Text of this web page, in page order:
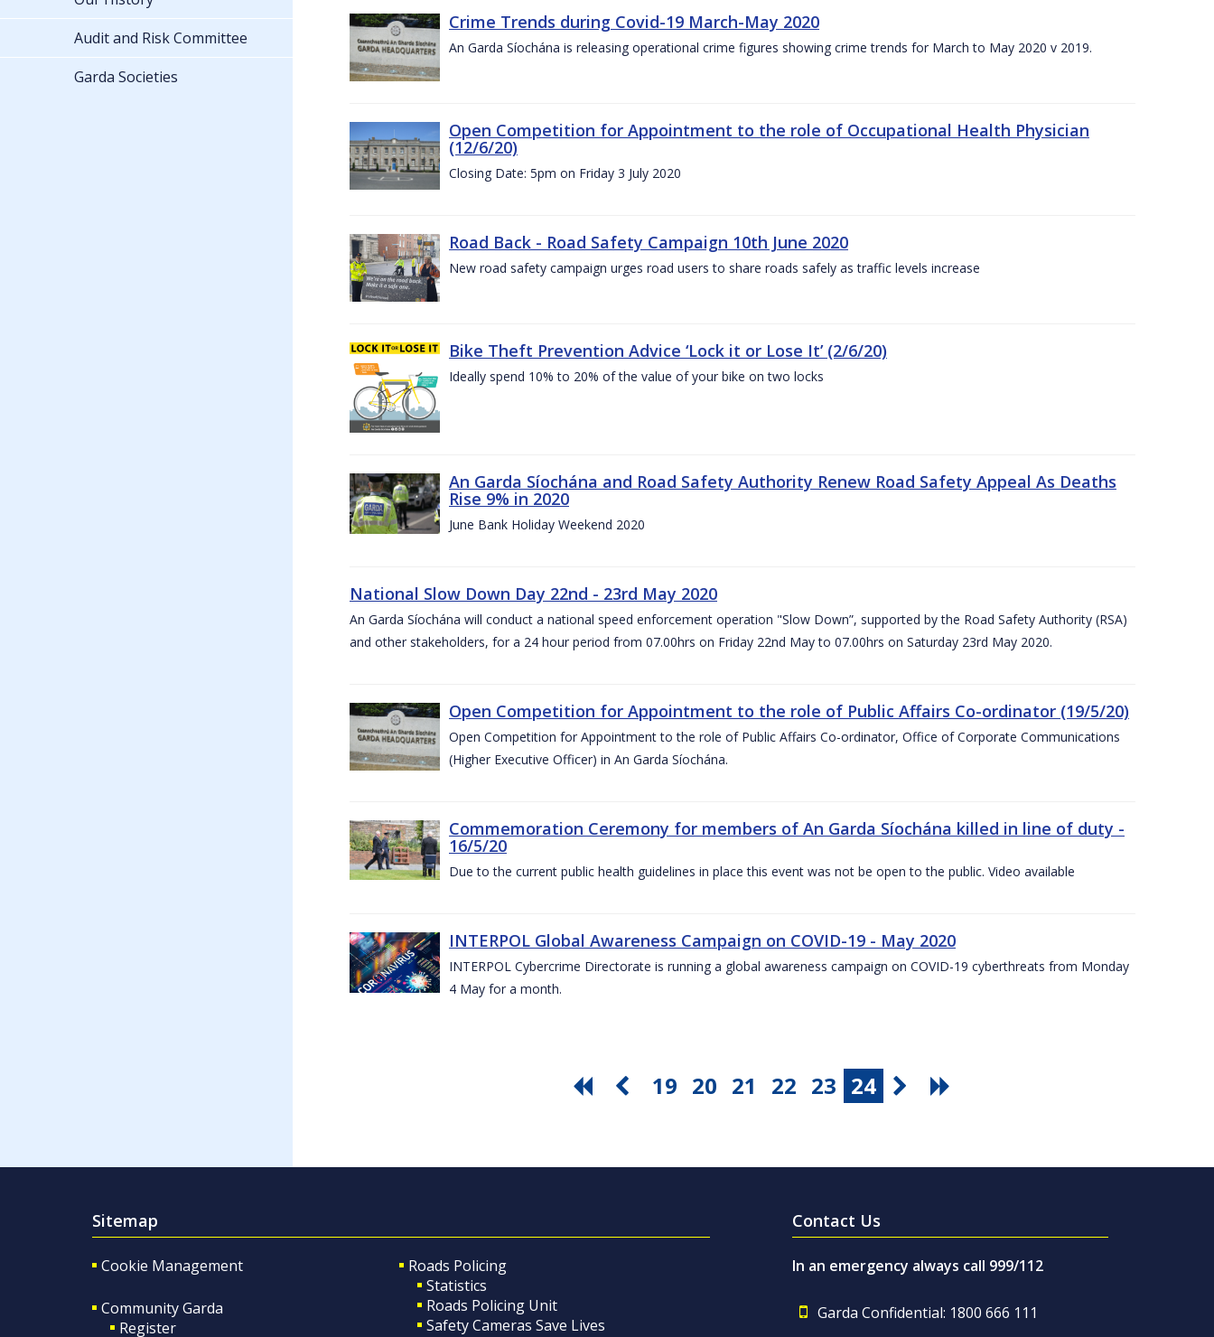
Crime Trends during Covid-19 March-May 2020
An Garda Síochána is releasing operational crime figures showing crime trends for March to May 2020 v 2019.
Open Competition for Appointment to the role of Occupational Health Physician
(12/6/20)
Closing Date: 5pm on Friday 3 July 2020
Road Back - Road Safety Campaign 10th June 2020
New road safety campaign urges road users to share roads safely as traffic levels increase
Bike Theft Prevention Advice ‘Lock it or Lose It’ (2/6/20)
Ideally spend 10% to 20% of the value of your bike on two locks
An Garda Síochána and Road Safety Authority Renew Road Safety Appeal As Deaths
Rise 9% in 2020
June Bank Holiday Weekend 2020
National Slow Down Day 22nd - 23rd May 2020
An Garda Síochána will conduct a national speed enforcement operation "Slow Down”, supported by the Road Safety Authority (RSA)
and other stakeholders, for a 24 hour period from 07.00hrs on Friday 22nd May to 07.00hrs on Saturday 23rd May 2020.
Open Competition for Appointment to the role of Public Affairs Co-ordinator (19/5/20)
Open Competition for Appointment to the role of Public Affairs Co-ordinator, Office of Corporate Communications
(Higher Executive Officer) in An Garda Síochána.
Commemoration Ceremony for members of An Garda Síochána killed in line of duty -
16/5/20
Due to the current public health guidelines in place this event was not be open to the public. Video available
INTERPOL Global Awareness Campaign on COVID-19 - May 2020
INTERPOL Cybercrime Directorate is running a global awareness campaign on COVID-19 cyberthreats from Monday
4 May for a month.
19 20 21 22 23 24
Audit and Risk Committee
Garda Societies
Sitemap
Cookie Management
Community Garda
Register
Roads Policing
Statistics
Roads Policing Unit
Safety Cameras Save Lives
Contact Us
In an emergency always call 999/112
Garda Confidential: 1800 666 111